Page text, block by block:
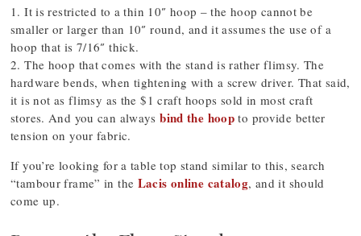
1. It is restricted to a thin 10″ hoop – the hoop cannot be
smaller or larger than 10″ round, and it assumes the use of a
hoop that is 7/16″ thick.
2. The hoop that comes with the stand is rather flimsy. The
hardware bends, when tightening with a screw driver. That said,
it is not as flimsy as the $1 craft hoops sold in most craft
stores. And you can alwaysbind the hoop to provide better
tension on your fabric.
If you’re looking for a table top stand similar to this, search
“tambour frame” in the Lacis online catalog, and it should
come up.